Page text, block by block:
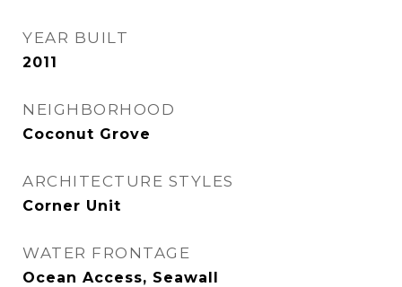
YEAR BUILT
2011
NEIGHBORHOOD
Coconut Grove
ARCHITECTURE STYLES
Corner Unit
WATER FRONTAGE
Ocean Access, Seawall